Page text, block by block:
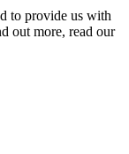
to provide us with
out more, read our